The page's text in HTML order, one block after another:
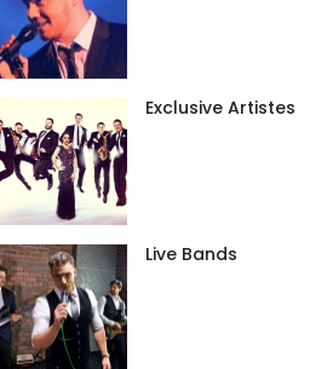
Exclusive Artistes
Live Bands